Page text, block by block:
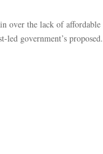
over the lack of
led government’s